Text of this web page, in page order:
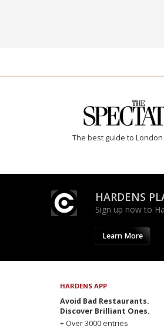
The best guide to
HARDENS
Sign up now to
Learn More
HARDENS APP
Avoid Bad Restaurants.
Discover Brilliant Ones.
+ Over 3000 entries